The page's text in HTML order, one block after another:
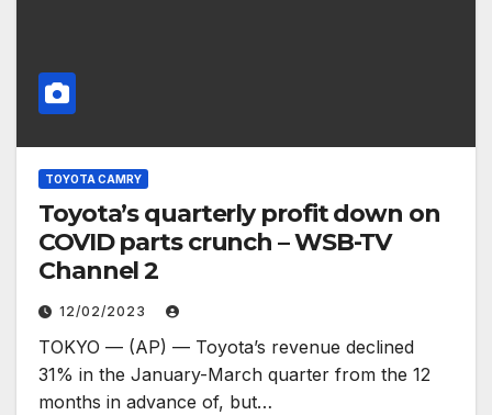
TOYOTA CAMRY
Toyota’s quarterly profit down on
COVID parts crunch – WSB-TV
Channel 2
12/02/2023
TOKYO — (AP) — Toyota’s revenue declined
31% in the January-March quarter from the 12
months in advance of, but…